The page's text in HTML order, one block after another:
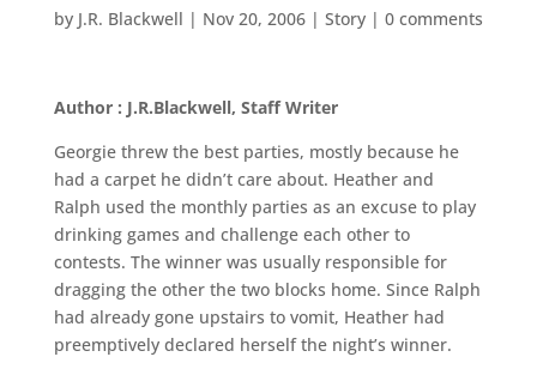
by J.R. Blackwell | Nov 20, 2006| Story| 0 comments
Author : J.R.Blackwell, Staff Writer
Georgie threw the best parties, mostly because he
had a carpet he didn’t care about. Heather and
Ralph used the monthly parties as an excuse to play
drinking games and challenge each other to
contests. The winner was usually responsible for
dragging the other the two blocks home. Since Ralph
had already gone upstairs to vomit, Heather had
preemptively declared herself the night’s winner.